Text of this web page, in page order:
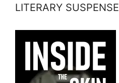
LITERARY SUSPENSE